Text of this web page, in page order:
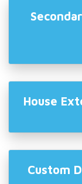
House
Custom